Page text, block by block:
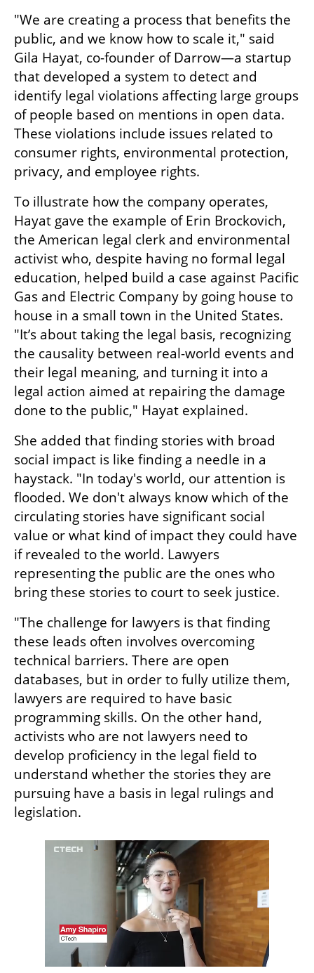
"We are creating a process that benefits the
public, and we know how to scale it," said
Gila Hayat, co-founder of Darrow—a startup
that developed a system to detect and
identify legal violations affecting large groups
of people based on mentions in open data.
These violations include issues related to
consumer rights, environmental protection,
privacy, and employee rights.
To illustrate how the company operates,
Hayat gave the example of Erin Brockovich,
the American legal clerk and environmental
activist who, despite having no formal legal
education, helped build a case against Pacific
Gas and Electric Company by going house to
house in a small town in the United States.
"It’s about taking the legal basis, recognizing
the causality between real-world events and
their legal meaning, and turning it into a
legal action aimed at repairing the damage
done to the public," Hayat explained.
She added that finding stories with broad
social impact is like finding a needle in a
haystack. "In today's world, our attention is
flooded. We don't always know which of the
circulating stories have significant social
value or what kind of impact they could have
if revealed to the world. Lawyers
representing the public are the ones who
bring these stories to court to seek justice.
"The challenge for lawyers is that finding
these leads often involves overcoming
technical barriers. There are open
databases, but in order to fully utilize them,
lawyers are required to have basic
programming skills. On the other hand,
activists who are not lawyers need to
develop proficiency in the legal field to
understand whether the stories they are
pursuing have a basis in legal rulings and
legislation.